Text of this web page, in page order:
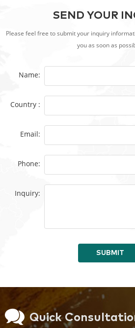
SEND YOUR
Please feel free to submit your inquiry
you as soon as
Name:
Country :
Email:
Phone:
Inquiry:
SUBMIT
Quick